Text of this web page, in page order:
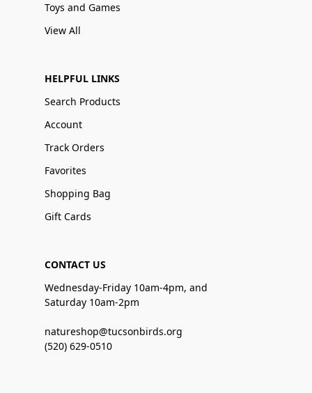
Toys and Games
View All
HELPFUL LINKS
Search Products
Account
Track Orders
Favorites
Shopping Bag
Gift Cards
CONTACT US
Wednesday-Friday 10am-4pm, and
Saturday 10am-2pm
natureshop@tucsonbirds.org
(520) 629-0510